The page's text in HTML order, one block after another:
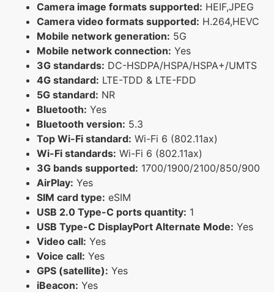
Camera image formats supported: HEIF,JPEG
Camera video formats supported: H.264,HEVC
Mobile network generation: 5G
Mobile network connection: Yes
3G standards: DC-HSDPA/HSPA/HSPA+/UMTS
4G standard: LTE-TDD & LTE-FDD
5G standard: NR
Bluetooth: Yes
Bluetooth version: 5.3
Top Wi-Fi standard: Wi-Fi 6 (802.11ax)
Wi-Fi standards: Wi-Fi 6 (802.11ax)
3G bands supported: 1700/1900/2100/850/900
AirPlay: Yes
SIM card type: eSIM
USB 2.0 Type-C ports quantity: 1
USB Type-C DisplayPort Alternate Mode: Yes
Video call: Yes
Voice call: Yes
GPS (satellite): Yes
iBeacon: Yes